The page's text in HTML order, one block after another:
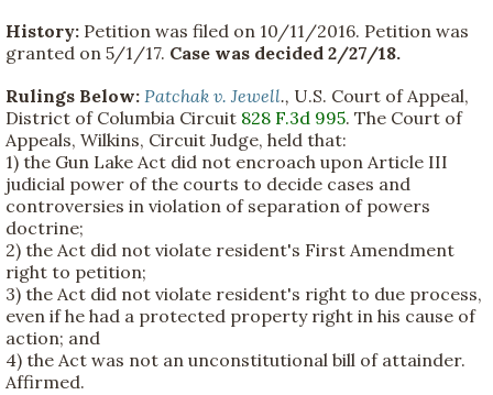
History: Petition was filed on 10/11/2016. Petition was
granted on 5/1/17. Case was decided 2/27/18.
Rulings Below: Patchak v. Jewell., U.S. Court of Appeal,
District of Columbia Circuit 828 F.3d 995. The Court of
Appeals, Wilkins, Circuit Judge, held that:
1) the Gun Lake Act did not encroach upon Article III
judicial power of the courts to decide cases and
controversies in violation of separation of powers
doctrine;
2) the Act did not violate resident's First Amendment
right to petition;
3) the Act did not violate resident's right to due process,
even if he had a protected property right in his cause of
action; and
4) the Act was not an unconstitutional bill of attainder.
Affirmed.